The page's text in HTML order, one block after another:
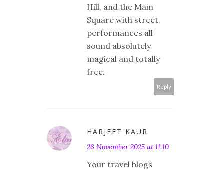
Hill, and the Main
Square with street
performances all
sound absolutely
magical and totally
free.
Reply
HARJEET KAUR
26 November 2025 at 11:10
Your travel blogs